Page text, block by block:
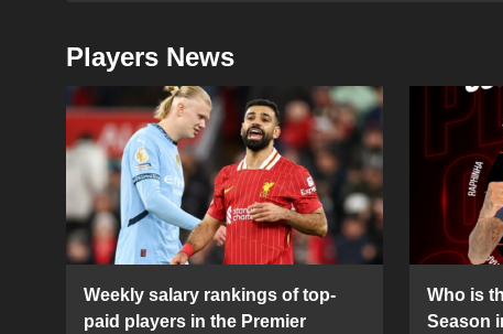
Players News
Weekly salary rankings of top-
paid players in the Premier
Who is
Season